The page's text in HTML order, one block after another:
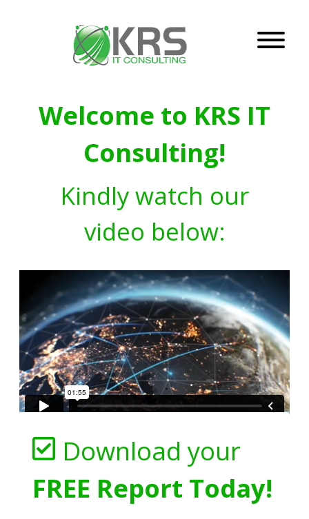
Welcome to KRS IT
Consulting!
Kindly watch our
video below:
Download your
FREE Report Today!